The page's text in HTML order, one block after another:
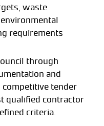
waste
requirements
through
and
competitive tender
qualified contractor
criteria.